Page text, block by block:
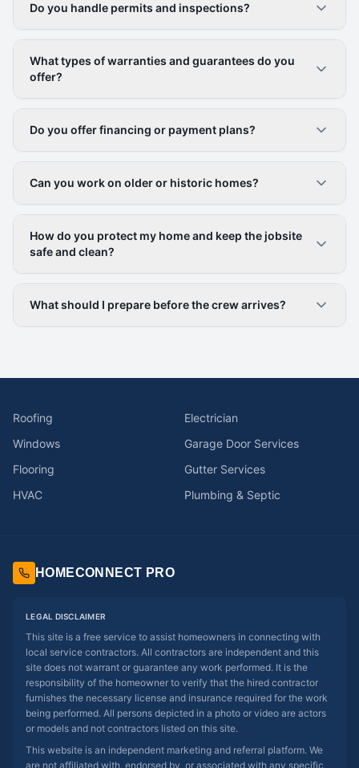
Do you handle permits and inspections?
What types of warranties and guarantees do you
offer?
Do you offer financing or payment plans?
Can you work on older or historic homes?
How do you protect my home and keep the jobsite
safe and clean?
What should I prepare before the crew arrives?
Roofing
Electrician
Windows
Garage Door Services
Flooring
Gutter Services
HVAC
Plumbing & Septic
HOMECONNECT PRO
LEGAL DISCLAIMER
This site is a free service to assist homeowners in connecting with
local service contractors. All contractors are independent and this
site does not warrant or guarantee any work performed. It is the
responsibility of the homeowner to verify that the hired contractor
furnishes the necessary license and insurance required for the work
being performed. All persons depicted in a photo or video are actors
or models and not contractors listed on this site.
This website is an independent marketing and referral platform. We
are not affiliated with, endorsed by, or associated with any specific